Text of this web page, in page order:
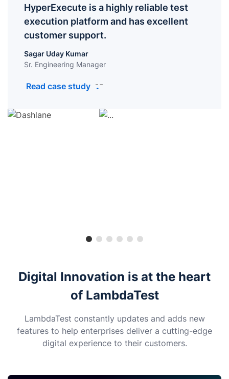
HyperExecute is a highly reliable test
execution platform and has excellent
customer support.
Sagar Uday Kumar
Sr. Engineering Manager
Read case study
Digital Innovation is at the heart
of LambdaTest
LambdaTest constantly updates and adds new
features to help enterprises deliver a cutting-edge
digital experience to their customers.